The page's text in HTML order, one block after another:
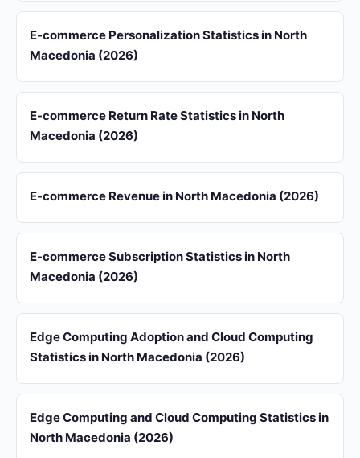
E-commerce Personalization Statistics in North
Macedonia (2026)
E-commerce Return Rate Statistics in North
Macedonia (2026)
E-commerce Revenue in North Macedonia (2026)
E-commerce Subscription Statistics in North
Macedonia (2026)
Edge Computing Adoption and Cloud Computing
Statistics in North Macedonia (2026)
Edge Computing and Cloud Computing Statistics in
North Macedonia (2026)